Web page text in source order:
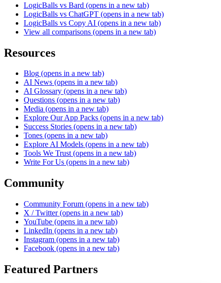
LogicBalls vs Bard (opens in a new tab)
LogicBalls vs ChatGPT (opens in a new tab)
LogicBalls vs Copy AI (opens in a new tab)
View all comparisons (opens in a new tab)
Resources
Blog (opens in a new tab)
AI News (opens in a new tab)
AI Glossary (opens in a new tab)
Questions (opens in a new tab)
Media (opens in a new tab)
Explore Our App Packs (opens in a new tab)
Success Stories (opens in a new tab)
Tones (opens in a new tab)
Explore AI Models (opens in a new tab)
Tools We Trust (opens in a new tab)
Write For Us (opens in a new tab)
Community
Community Forum (opens in a new tab)
X / Twitter (opens in a new tab)
YouTube (opens in a new tab)
LinkedIn (opens in a new tab)
Instagram (opens in a new tab)
Facebook (opens in a new tab)
Featured Partners